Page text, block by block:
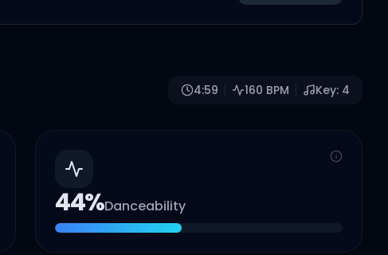
4:59 160 BPM Key: 4
44%Danceability